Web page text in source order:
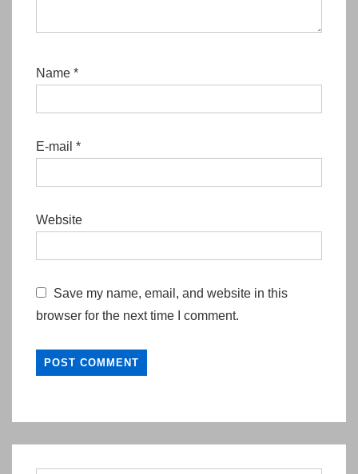
Name *
E-mail *
Website
Save my name, email, and website in this
browser for the next time I comment.